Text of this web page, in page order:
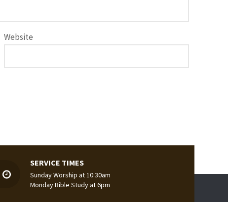
Website
SERVICE TIMES
Sunday Worship at 10:30am
Monday Bible Study at 6pm